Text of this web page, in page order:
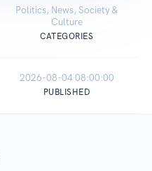
Politics, News, Society &
Culture
CATEGORIES
2026-08-04 08:00:00
PUBLISHED